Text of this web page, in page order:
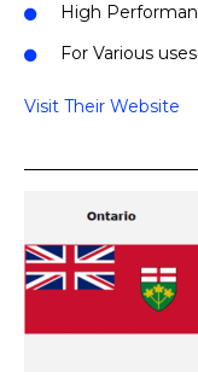
High
For Various
Visit Their Website